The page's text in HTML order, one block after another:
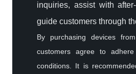
inquiries, assist with
guide customers through
By purchasing devices
customers agree to
conditions. It is